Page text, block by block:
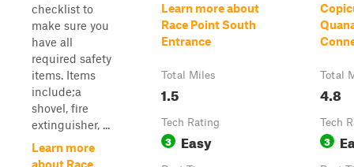
checklist to
make sure you
have all
required safety
items. Items
include;a
shovel, fire
extinguisher, ...
Learn more
about Race
Learn more about
Race Point South
Entrance
Total Miles
1.5
Tech Rating
3 Easy
Total
4.8
Tech
3